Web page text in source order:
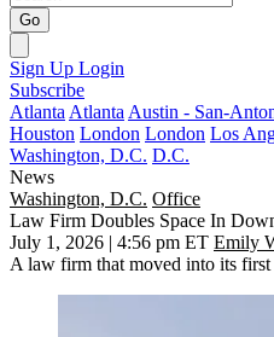
Go
Sign Up Login
Subscribe
Atlanta Atlanta Austin - San-
Houston London London Los
Washington, D.C. D.C.
News
Washington, D.C. Office
Law Firm Doubles Space In
July 1, 2026 | 4:56 pm ET Emily
A law firm that moved into its first